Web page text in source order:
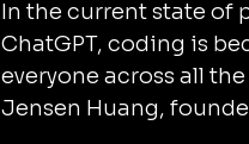
In the current state of
ChatGPT, coding is
everyone across all
Jensen Huang,